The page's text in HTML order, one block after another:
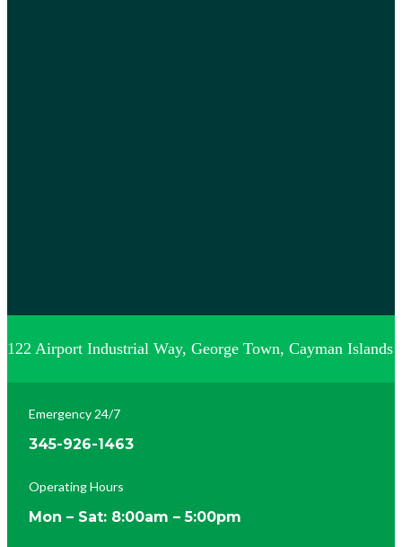
122 Airport Industrial Way, George Town, Cayman Islands
Emergency 24/7
345-926-1463
Operating Hours
Mon – Sat: 8:00am – 5:00pm